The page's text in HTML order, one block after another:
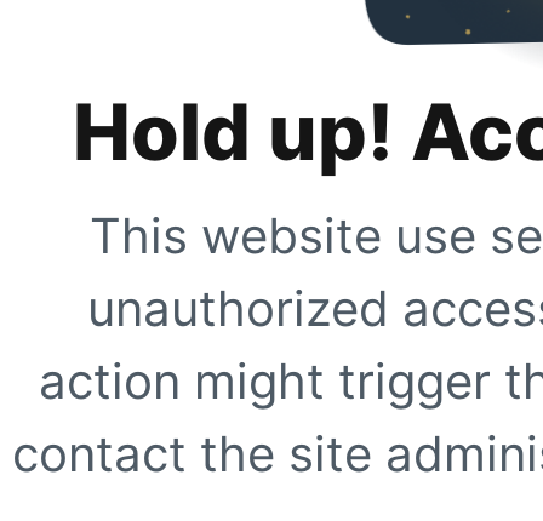
Hold up!
This website use
unauthorized
action might trigger
contact the site